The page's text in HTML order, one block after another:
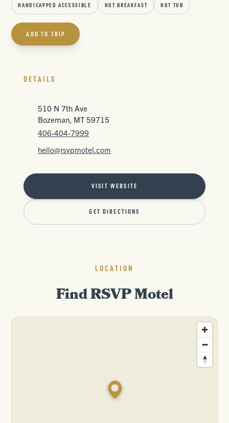
HANDICAPPED ACCESSIBLE HOT BREAKFAST HOT TUB
ADD TO TRIP
DETAILS
510 N 7th Ave
Bozeman, MT 59715
406-404-7999
hello@rsvpmotel.com
VISIT WEBSITE
GET DIRECTIONS
LOCATION
Find RSVP Motel